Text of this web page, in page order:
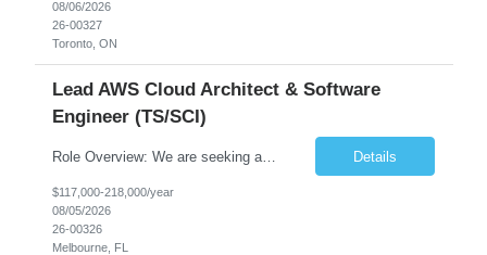
08/06/2026
26-00327
Toronto, ON
Lead AWS Cloud Architect & Software
Engineer (TS/SCI)
Role Overview: We are seeking an experienced and driven Cloud Architect and Lead Software Engineer to direct the design, development, and deployment of scalable, secure, and cost-efficient cloud-based solutions. You will leverage your technical expertise in Amazon Web Services (AWS) to build robust applications that support critical mission areas. Schedule: Empl... Details
$117,000-218,000/year
08/05/2026
26-00326
Melbourne, FL